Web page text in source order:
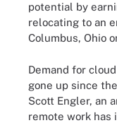
potential by
relocating to an
Columbus, Ohio
Demand for
gone up since
Scott Engler, an
remote work has